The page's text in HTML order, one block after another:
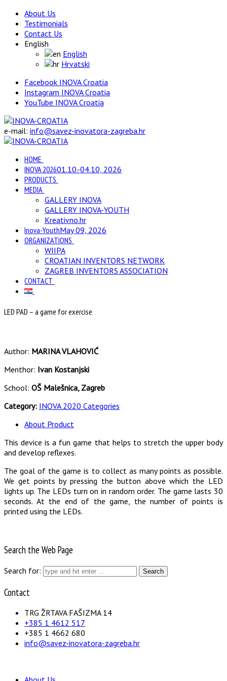
About Us
Testimonials
Contact Us
English
English
Hrvatski
Facebook INOVA Croatia
Instagram INOVA Croatia
YouTube INOVA Croatia
e-mail: info@savez-inovatora-zagreba.hr
HOME
INOVA 202601.10.-04.10, 2026
PRODUCTS
MEDIA
GALLERY INOVA
GALLERY INOVA-YOUTH
Kreativno.hr
Inova-YouthMay 09, 2026
ORGANIZATIONS
WIIPA
CROATIAN INVENTORS NETWORK
ZAGREB INVENTORS ASSOCIATION
CONTACT
LED PAD – a game for exercise
Author: MARINA VLAHOVIĆ
Menthor: Ivan Kostanjski
School: OŠ Malešnica, Zagreb
Category: INOVA 2020 Categories
About Product
This device is a fun game that helps to stretch the upper body
and develop reflexes.
The goal of the game is to collect as many points as possible.
We get points by pressing the button above which the LED
lights up. The LEDs turn on in random order. The game lasts 30
seconds. At the end of the game, the number of points is
printed using the LEDs.
Search the Web Page
Search for:
Contact
TRG ŽRTAVA FAŠIZMA 14
+385 1 4612 517
+385 1 4662 680
info@savez-inovatora-zagreba.hr